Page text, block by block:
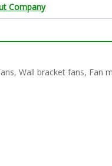
Company
Wall bracket fans, Fan